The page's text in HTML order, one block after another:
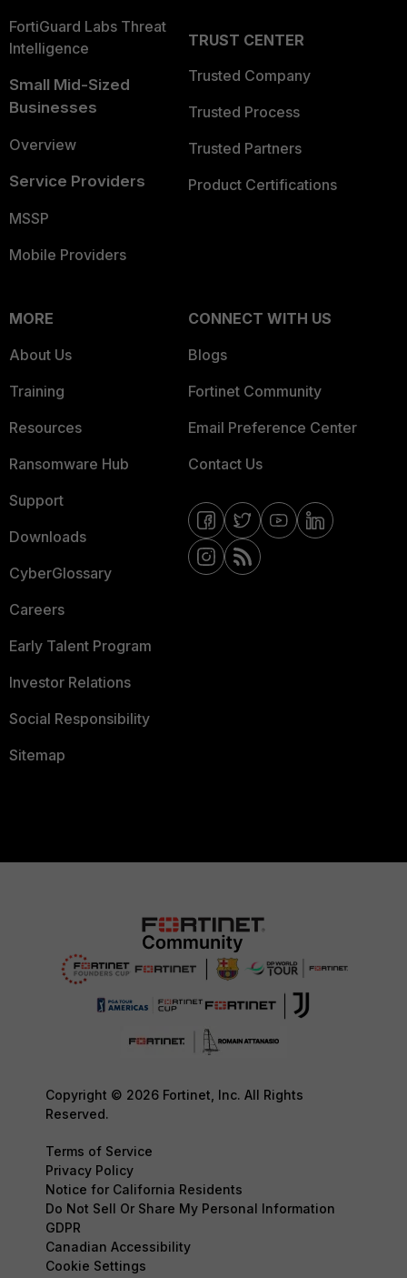
FortiGuard Labs Threat
Intelligence
Small Mid-Sized
Businesses
Overview
Service Providers
MSSP
Mobile Providers
TRUST CENTER
Trusted Company
Trusted Process
Trusted Partners
Product Certifications
MORE
About Us
Training
Resources
Ransomware Hub
Support
Downloads
CyberGlossary
Careers
Early Talent Program
Investor Relations
Social Responsibility
Sitemap
CONNECT WITH US
Blogs
Fortinet Community
Email Preference Center
Contact Us
Copyright © 2026 Fortinet, Inc. All Rights
Reserved.
Terms of Service
Privacy Policy
Notice for California Residents
Do Not Sell Or Share My Personal Information
GDPR
Canadian Accessibility
Cookie Settings